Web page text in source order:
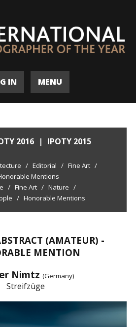
IN MENU
2016 | IPOTY 2015
/ Editorial / Fine Art /
Mentions
/ Fine Art / Nature /
/ Honorable Mentions
(AMATEUR) -
MENTION
Nimtz (Germany)
Streifzüge